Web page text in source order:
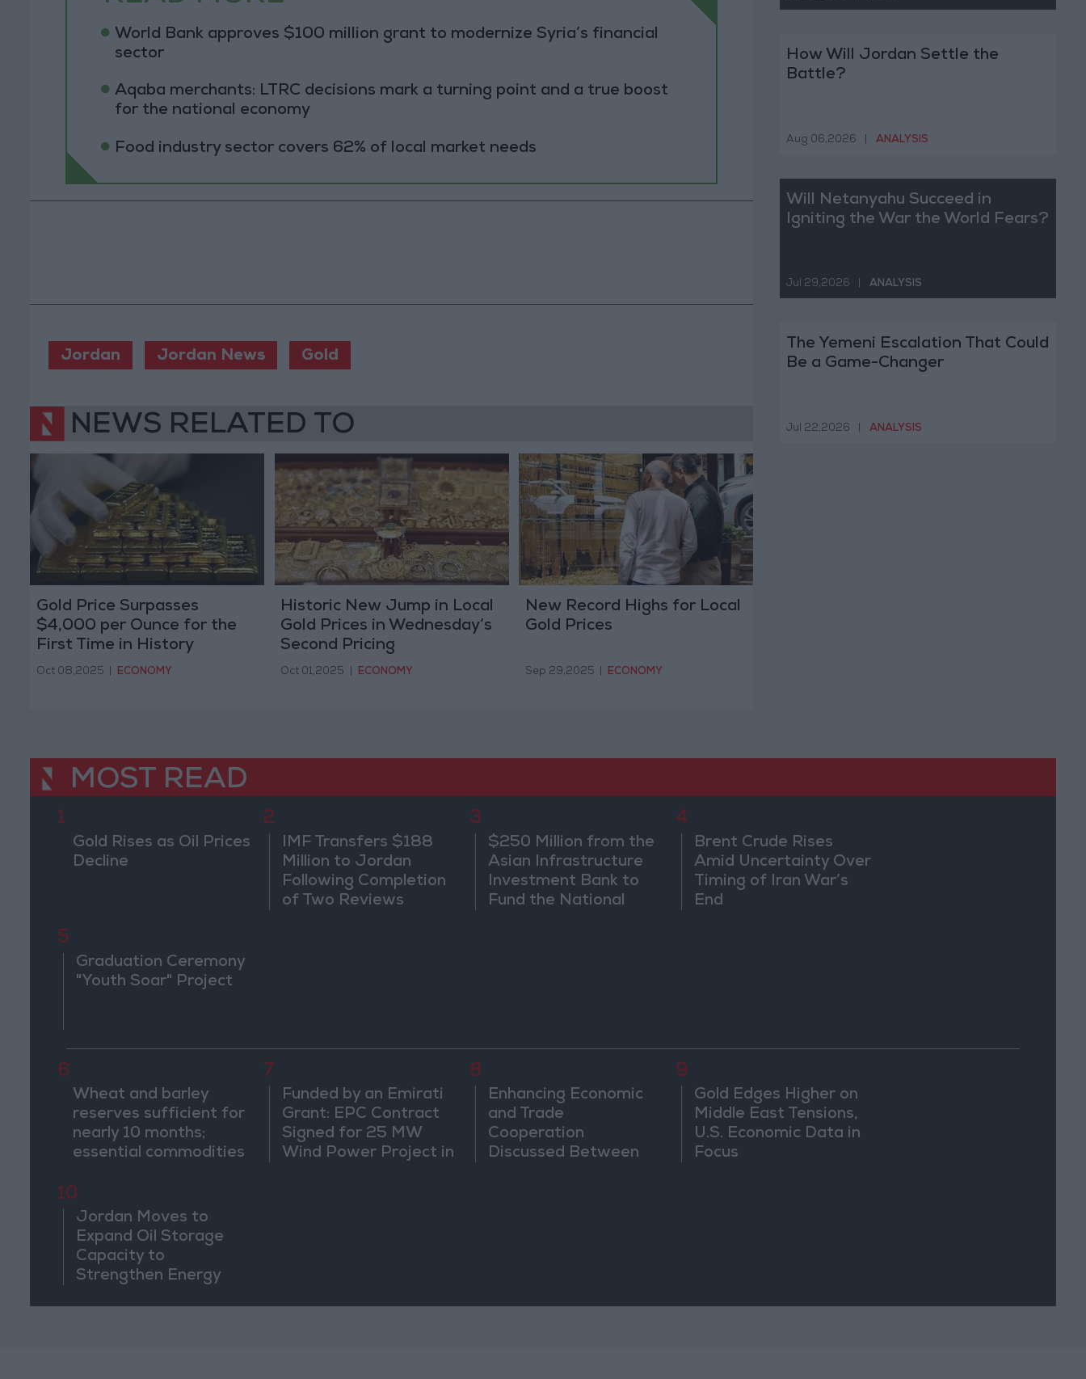
World Bank approves $100 million grant to modernize Syria’s financial
sector
Aqaba merchants: LTRC decisions mark a turning point and a true boost
for the national economy
Food industry sector covers 62% of local market needs
Jordan Jordan News Gold
NEWS RELATED TO
Gold Price Surpasses
$4,000 per Ounce for the
First Time in History
Oct 08,2025 ECONOMY
Historic New Jump in Local
Gold Prices in Wednesday’s
Second Pricing
Oct 01,2025 ECONOMY
New Record Highs for Local
Gold Prices
Sep 29,2025 ECONOMY
How Will Jordan Settle the
Battle?
Aug 06,2026 ANALYSIS
Will Netanyahu Succeed in
Igniting the War the World Fears?
Jul 29,2026 ANALYSIS
The Yemeni Escalation That Could
Be a Game-Changer
Jul 22,2026 ANALYSIS
MOST READ
1
Gold Rises as Oil Prices
Decline
2
IMF Transfers $188
Million to Jordan
Following Completion
of Two Reviews
3
$250 Million from the
Asian Infrastructure
Investment Bank to
Fund the National
4
Brent Crude Rises
Amid Uncertainty Over
Timing of Iran War’s
End
5
Graduation Ceremony
"Youth Soar" Project
6
Wheat and barley
reserves sufficient for
nearly 10 months;
essential commodities
7
Funded by an Emirati
Grant: EPC Contract
Signed for 25 MW
Wind Power Project in
8
Enhancing Economic
and Trade
Cooperation
Discussed Between
9
Gold Edges Higher on
Middle East Tensions,
U.S. Economic Data in
Focus
10
Jordan Moves to
Expand Oil Storage
Capacity to
Strengthen Energy